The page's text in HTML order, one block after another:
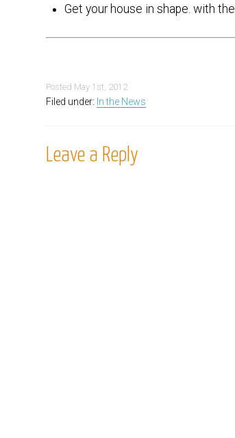
Get your house in shape. with the
Posted May 1st, 2012
Filed under: In the News
Leave a Reply